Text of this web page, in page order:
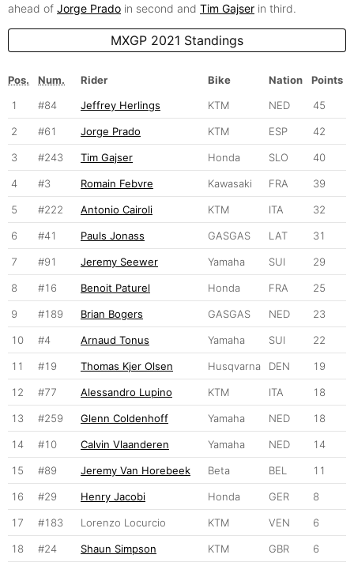
ahead of Jorge Prado in second and Tim Gajser in third.
MXGP 2021 Standings
Pos. Num. Rider Bike Nation
Points
1
#84 Jeffrey Herlings KTM NED 45
2 #61 Jorge Prado KTM ESP 42
3 #243 Tim Gajser Honda SLO 40
4 #3 Romain Febvre Kawasaki FRA 39
5 #222 Antonio Cairoli KTM ITA 32
6 #41 Pauls Jonass GASGAS LAT 31
7 #91 Jeremy Seewer Yamaha SUI 29
8 #16 Benoit Paturel Honda FRA 25
9 #189 Brian Bogers GASGAS NED 23
10 #4 Arnaud Tonus Yamaha SUI 22
11 #19 Thomas Kjer Olsen Husqvarna DEN 19
12 #77 Alessandro Lupino KTM ITA 18
13 #259 Glenn Coldenhoff Yamaha NED 18
14 #10 Calvin Vlaanderen Yamaha NED 14
15 #89 Jeremy Van Horebeek Beta BEL 11
16 #29 Henry Jacobi Honda GER 8
17 #183 Lorenzo Locurcio KTM VEN 6
18 #24 Shaun Simpson KTM GBR 6